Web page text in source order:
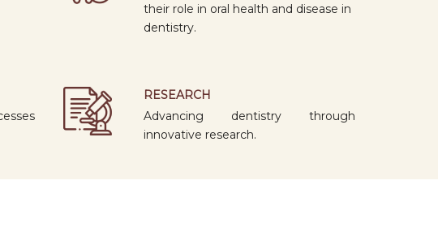
BASIC IMPLANTOLOGY COURSE
MAR
2026
09: 00
INTERNATIONAL WOMEN'S DAY 2026
their role in oral health and disease in
dentistry.
RESEARCH
Advancing dentistry through
innovative research.